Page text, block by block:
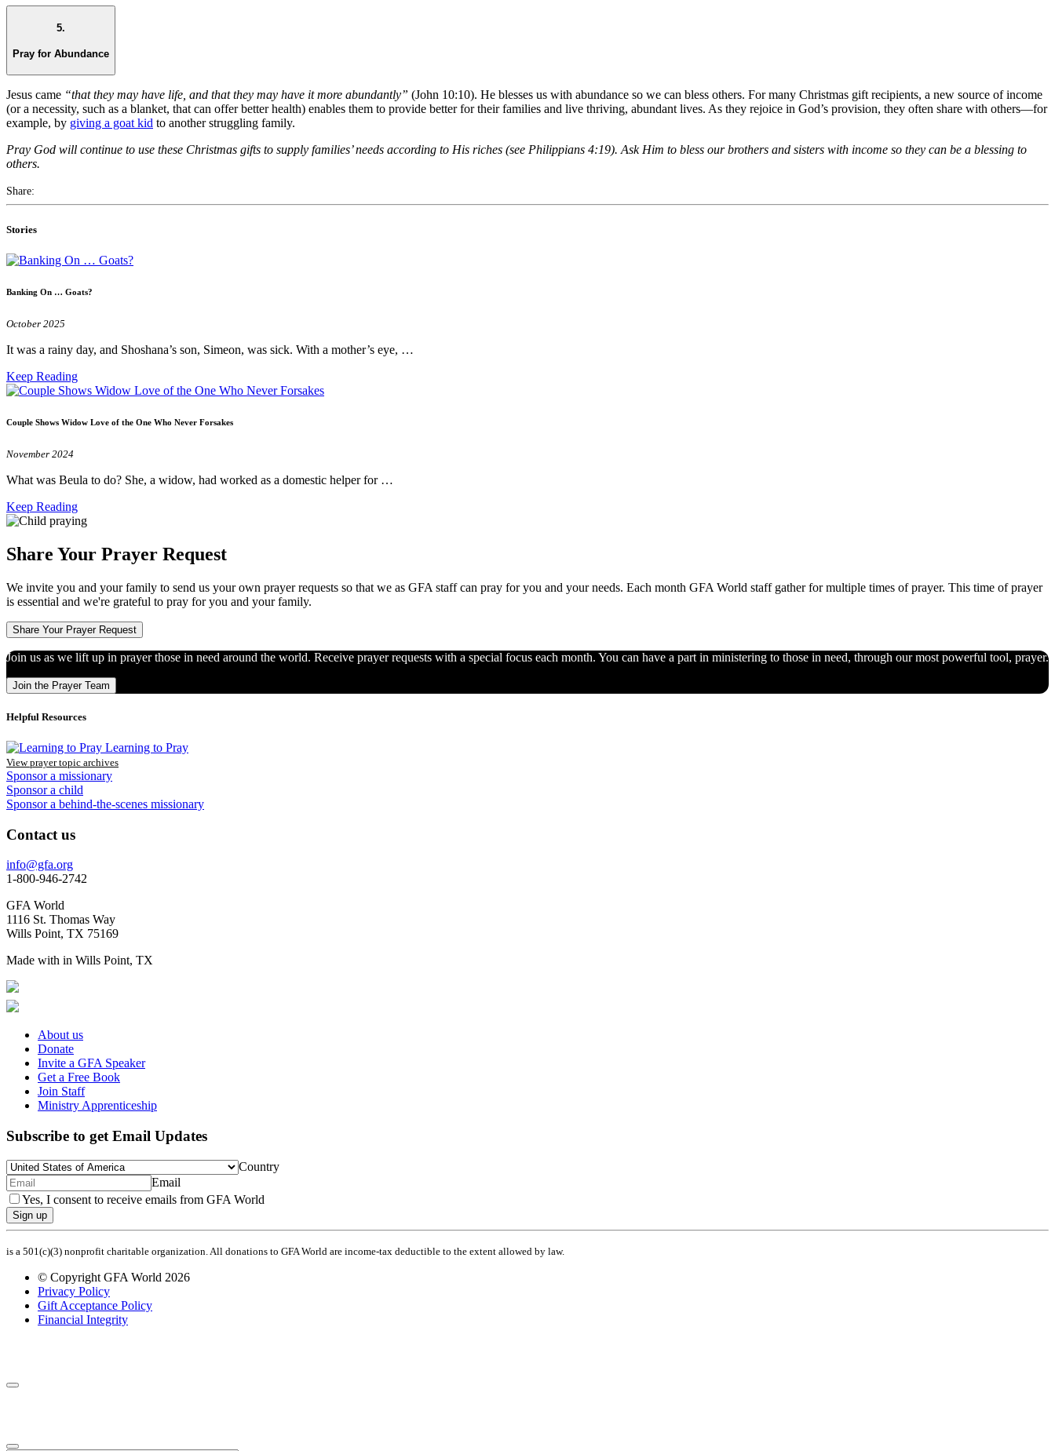
5.
Pray for Abundance
Jesus came “that they may have life, and that they may have it more abundantly” (John 10:10). He blesses us with abundance so we can bless others. For many Christmas gift recipients, a new source of income
(or a necessity, such as a blanket, that can offer better health) enables them to provide better for their families and live thriving, abundant lives. As they rejoice in God’s provision, they often share with others—for
example, by giving a goat kid to another struggling family.
Pray God will continue to use these Christmas gifts to supply families’ needs according to His riches (see Philippians 4:19). Ask Him to bless our brothers and sisters with income so they can be a blessing to
others.
Share:
Stories
Banking On … Goats?
October 2025
It was a rainy day, and Shoshana’s son, Simeon, was sick. With a mother’s eye, …
Keep Reading
Couple Shows Widow Love of the One Who Never Forsakes
November 2024
What was Beula to do? She, a widow, had worked as a domestic helper for …
Keep Reading
Share Your Prayer Request
We invite you and your family to send us your own prayer requests so that we as GFA staff can pray for you and your needs. Each month GFA World staff gather for multiple times of prayer. This time of prayer
is essential and we're grateful to pray for you and your family.
Share Your Prayer Request
Join us as we lift up in prayer those in need around the world. Receive prayer requests with a special focus each month. You can have a part in ministering to those in need, through our most powerful tool, prayer.
Join the Prayer Team
Helpful Resources
Learning to Pray
View prayer topic archives
Sponsor a missionary
Sponsor a child
Sponsor a behind-the-scenes missionary
Contact us
info@gfa.org
1-800-946-2742
GFA World
1116 St. Thomas Way
Wills Point, TX 75169
Made with in Wills Point, TX
About us
Donate
Invite a GFA Speaker
Get a Free Book
Join Staff
Ministry Apprenticeship
Subscribe to get Email Updates
Country
Email
Yes, I consent to receive emails from GFA World
Sign up
is a 501(c)(3) nonprofit charitable organization. All donations to GFA World are income-tax deductible to the extent allowed by law.
© Copyright GFA World 2026
Privacy Policy
Gift Acceptance Policy
Financial Integrity